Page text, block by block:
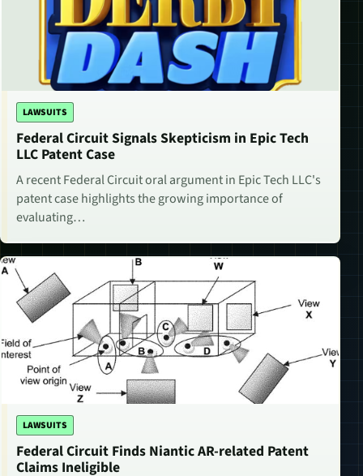
LAWSUITS
Federal Circuit Signals Skepticism in Epic Tech
LLC Patent Case
A recent Federal Circuit oral argument in Epic Tech LLC's
patent case highlights the growing importance of
evaluating…
LAWSUITS
Federal Circuit Finds Niantic AR-related Patent
Claims Ineligible